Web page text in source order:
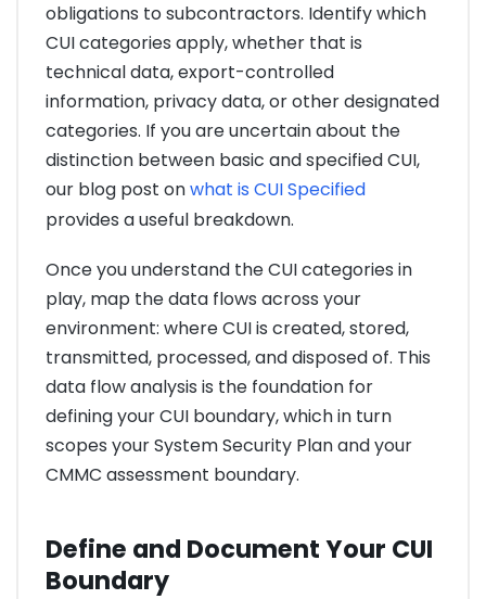
obligations to subcontractors. Identify which
CUI categories apply, whether that is
technical data, export-controlled
information, privacy data, or other designated
categories. If you are uncertain about the
distinction between basic and specified CUI,
our blog post onwhat is CUI Specified
provides a useful breakdown.
Once you understand the CUI categories in
play, map the data flows across your
environment: where CUI is created, stored,
transmitted, processed, and disposed of. This
data flow analysis is the foundation for
defining your CUI boundary, which in turn
scopes your System Security Plan and your
CMMC assessment boundary.
Define and Document Your CUI
Boundary